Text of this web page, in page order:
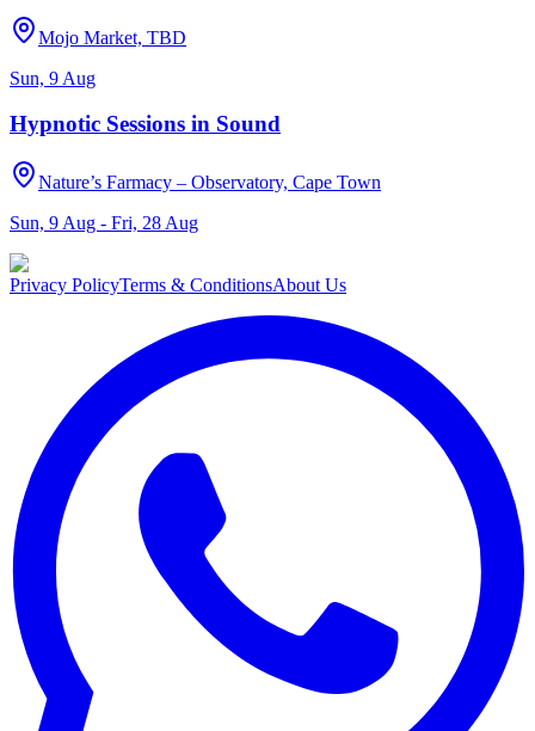
Mojo Market, TBD
Sun, 9 Aug
Hypnotic Sessions in Sound
Nature’s Farmacy – Observatory, Cape Town
Sun, 9 Aug - Fri, 28 Aug
Privacy PolicyTerms & ConditionsAbout Us